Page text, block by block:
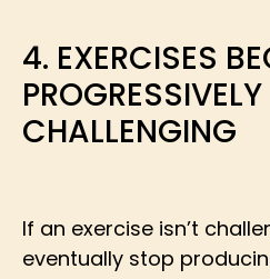
4. EXERCISES
PROGRESSIVELY
CHALLENGING
If an exercise isn’t
eventually stop